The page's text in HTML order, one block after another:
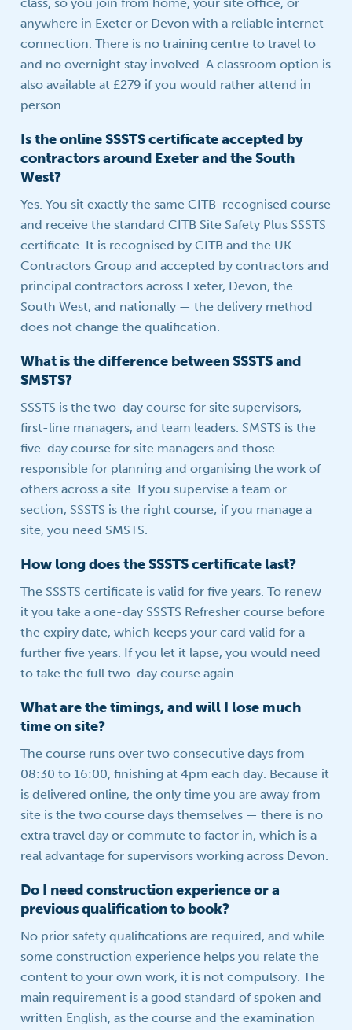
anywhere in Exeter or Devon with a reliable internet
connection. There is no training centre to travel to
and no overnight stay involved. A classroom option is
also available at £279 if you would rather attend in
person.
Is the online SSSTS certificate accepted by
contractors around Exeter and the South
West?
Yes. You sit exactly the same CITB-recognised course
and receive the standard CITB Site Safety Plus SSSTS
certificate. It is recognised by CITB and the UK
Contractors Group and accepted by contractors and
principal contractors across Exeter, Devon, the
South West, and nationally — the delivery method
does not change the qualification.
What is the difference between SSSTS and
SMSTS?
SSSTS is the two-day course for site supervisors,
first-line managers, and team leaders. SMSTS is the
five-day course for site managers and those
responsible for planning and organising the work of
others across a site. If you supervise a team or
section, SSSTS is the right course; if you manage a
site, you need SMSTS.
How long does the SSSTS certificate last?
The SSSTS certificate is valid for five years. To renew
it you take a one-day SSSTS Refresher course before
the expiry date, which keeps your card valid for a
further five years. If you let it lapse, you would need
to take the full two-day course again.
What are the timings, and will I lose much
time on site?
The course runs over two consecutive days from
08:30 to 16:00, finishing at 4pm each day. Because it
is delivered online, the only time you are away from
site is the two course days themselves — there is no
extra travel day or commute to factor in, which is a
real advantage for supervisors working across Devon.
Do I need construction experience or a
previous qualification to book?
No prior safety qualifications are required, and while
some construction experience helps you relate the
content to your own work, it is not compulsory. The
main requirement is a good standard of spoken and
written English, as the course and the examination